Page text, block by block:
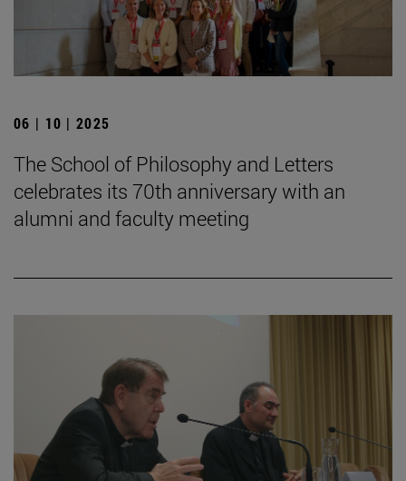
06 | 10 | 2025
The School of Philosophy and Letters
celebrates its 70th anniversary with an
alumni and faculty meeting